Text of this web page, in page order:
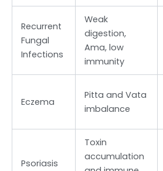
Recurrent
Fungal
Infections
Weak
digestion,
Ama, low
immunity
Eczema
Pitta and Vata
imbalance
Psoriasis
Toxin
accumulation